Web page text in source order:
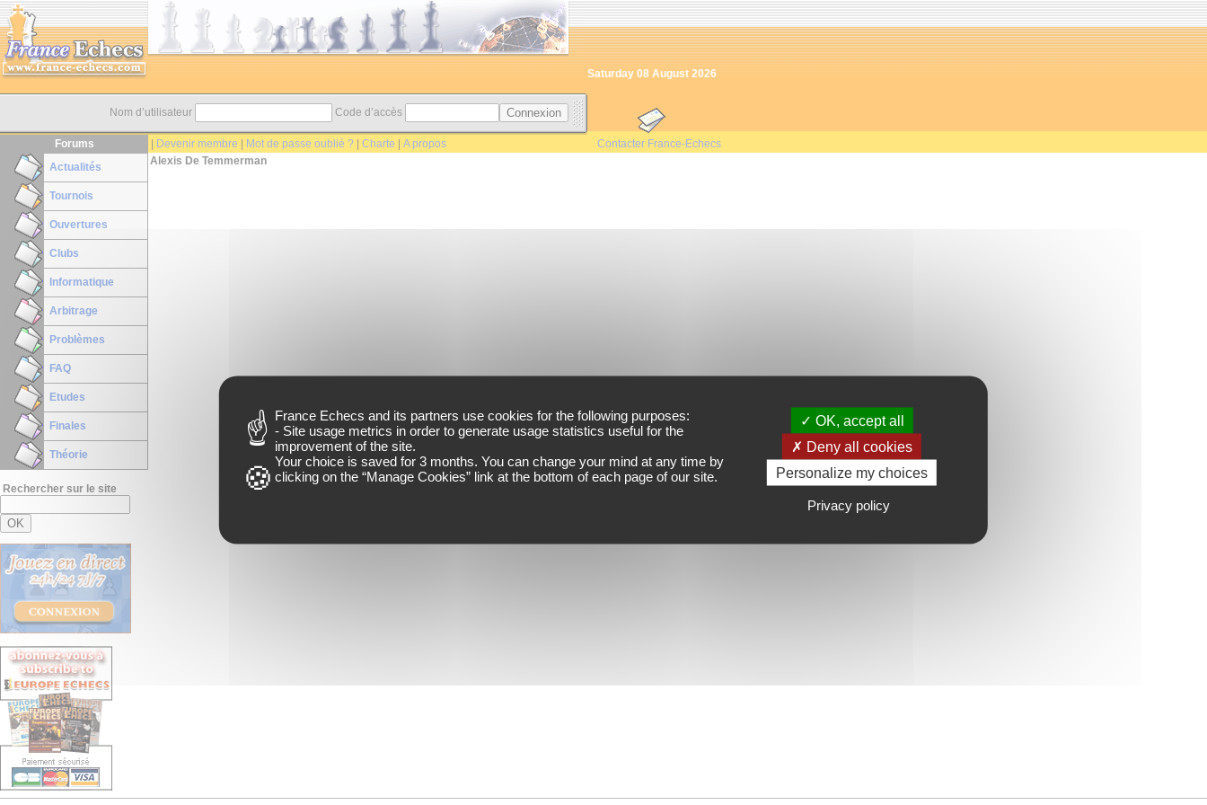
Saturday 08 August 2026
Nom d’utilisateur Code d’accès
Forums Devenir membre Mot de passe oublié ? Charte A propos
Contacter France-Echecs
Actualités
Tournois
Ouvertures
Clubs
Informatique
Arbitrage
Problèmes
FAQ
Etudes
Finales
Théorie
Rechercher sur le site
Alexis De Temmerman
France Echecs and its partners use cookies for the following purposes:
- Site usage metrics in order to generate usage statistics useful for the
improvement of the site.
Your choice is saved for3 months. You can change your mind at any time by
clicking on the “Manage Cookies” link at the bottom of each page of our site.
OK, accept all
Deny all cookies
Personalize my choices
Privacy policy